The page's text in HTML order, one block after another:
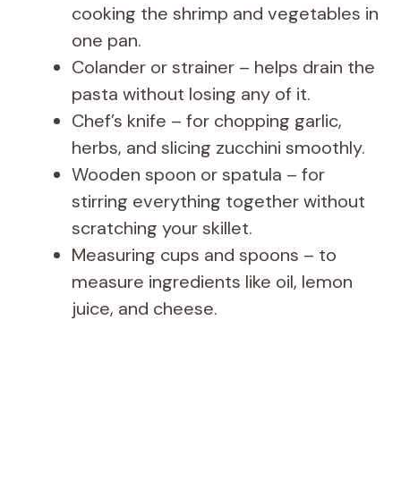
cooking the shrimp and vegetables in
one pan.
Colander or strainer – helps drain the
pasta without losing any of it.
Chef’s knife – for chopping garlic,
herbs, and slicing zucchini smoothly.
Wooden spoon or spatula – for
stirring everything together without
scratching your skillet.
Measuring cups and spoons – to
measure ingredients like oil, lemon
juice, and cheese.